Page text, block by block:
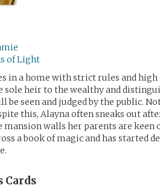
of Light
in a home with strict rules and
sole heir to the wealthy and
be seen and judged by the public.
this, Alayna often sneaks out
mansion walls her parents are keen
a book of magic and has started
Cards